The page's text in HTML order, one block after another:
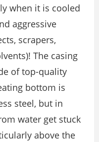
when it is cooled
aggressive
scrapers,
The casing
of top-quality
bottom is
steel, but in
water get stuck
above the